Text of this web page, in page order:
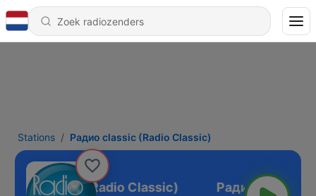
Stations Pадио classic (Radio Classic)
classic (Radio Classic)